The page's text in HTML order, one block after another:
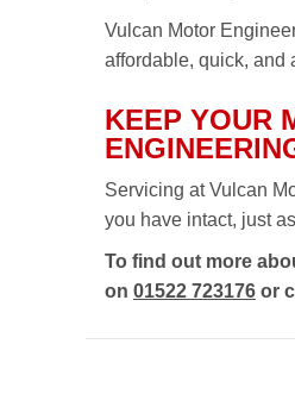
Vulcan Motor
affordable, quick, and
KEEP YOUR
Servicing at Vulcan
you have intact, just
To find out more
on 01522 723176 or